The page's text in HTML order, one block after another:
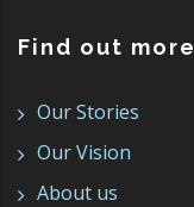
Find out more
Our Stories
Our Vision
About us